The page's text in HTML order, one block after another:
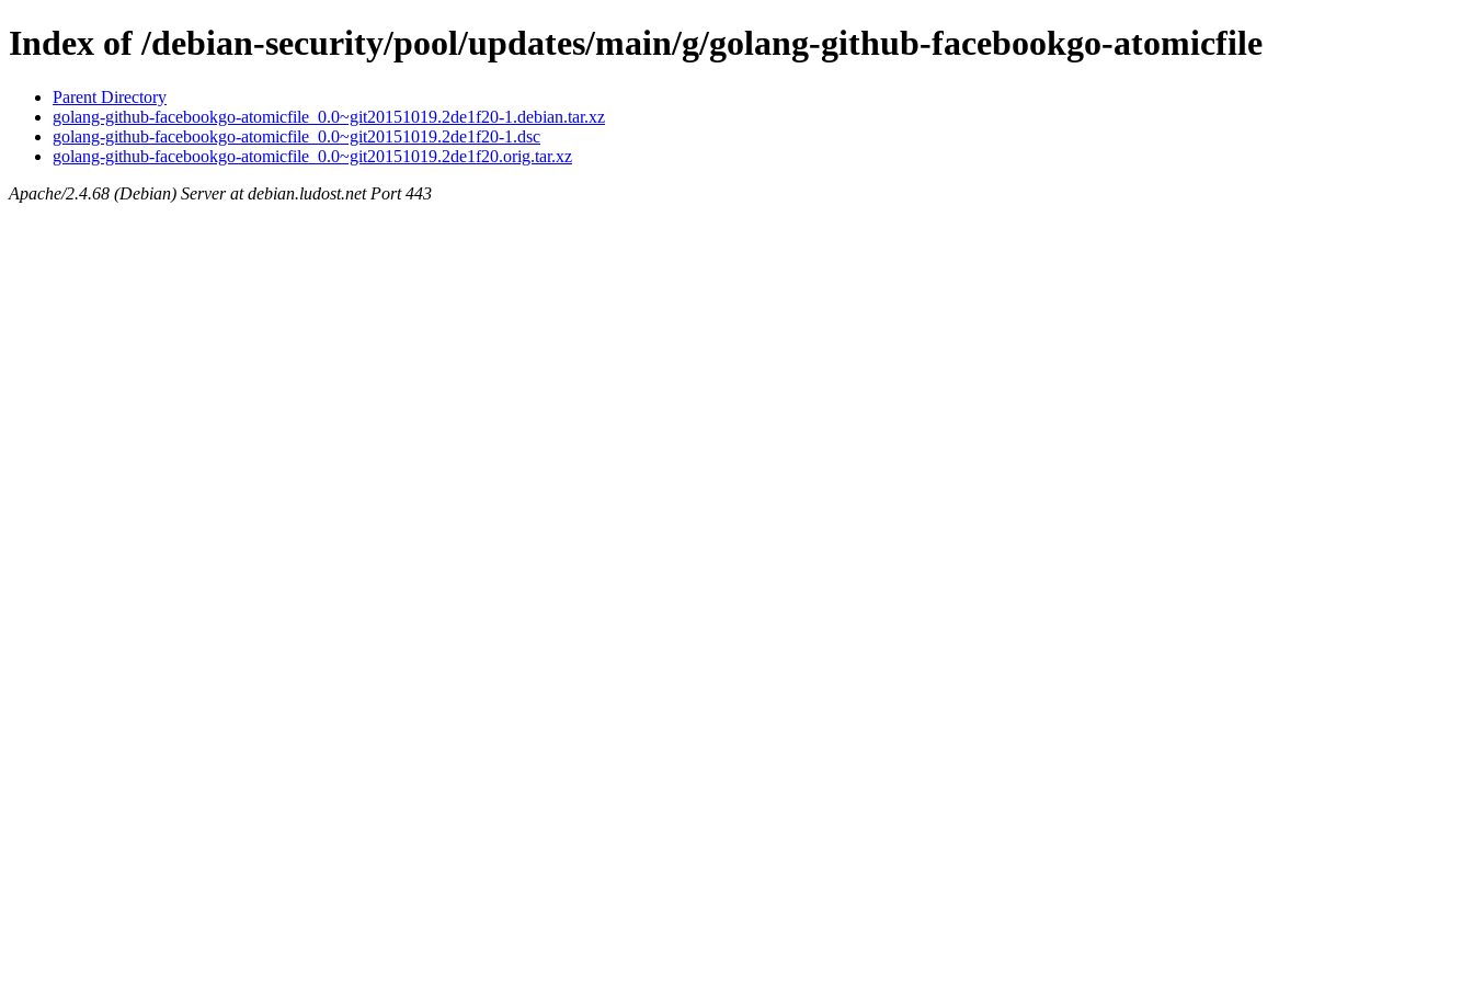
Index of /debian-security/pool/updates/main/g/golang-github-facebookgo-atomicfile
Parent Directory
golang-github-facebookgo-atomicfile_0.0~git20151019.2de1f20-1.debian.tar.xz
golang-github-facebookgo-atomicfile_0.0~git20151019.2de1f20-1.dsc
golang-github-facebookgo-atomicfile_0.0~git20151019.2de1f20.orig.tar.xz
Apache/2.4.68 (Debian) Server at debian.ludost.net Port 443